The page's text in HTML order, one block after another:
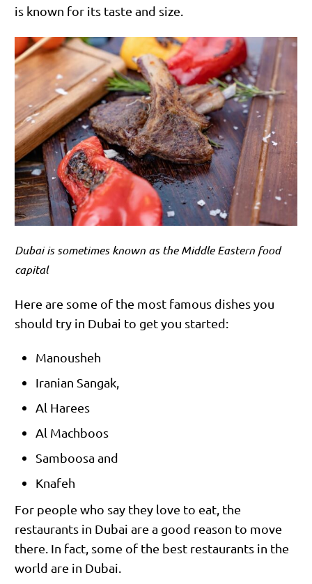
is known for its taste and size.
Dubai is sometimes known as the Middle Eastern food
capital
Here are some of the most famous dishes you
should try in Dubai to get you started:
Manousheh
Iranian Sangak,
Al Harees
Al Machboos
Samboosa and
Knafeh
For people who say they love to eat, the
restaurants in Dubai are a good reason to move
there. In fact, some of the best restaurants in the
world are in Dubai.